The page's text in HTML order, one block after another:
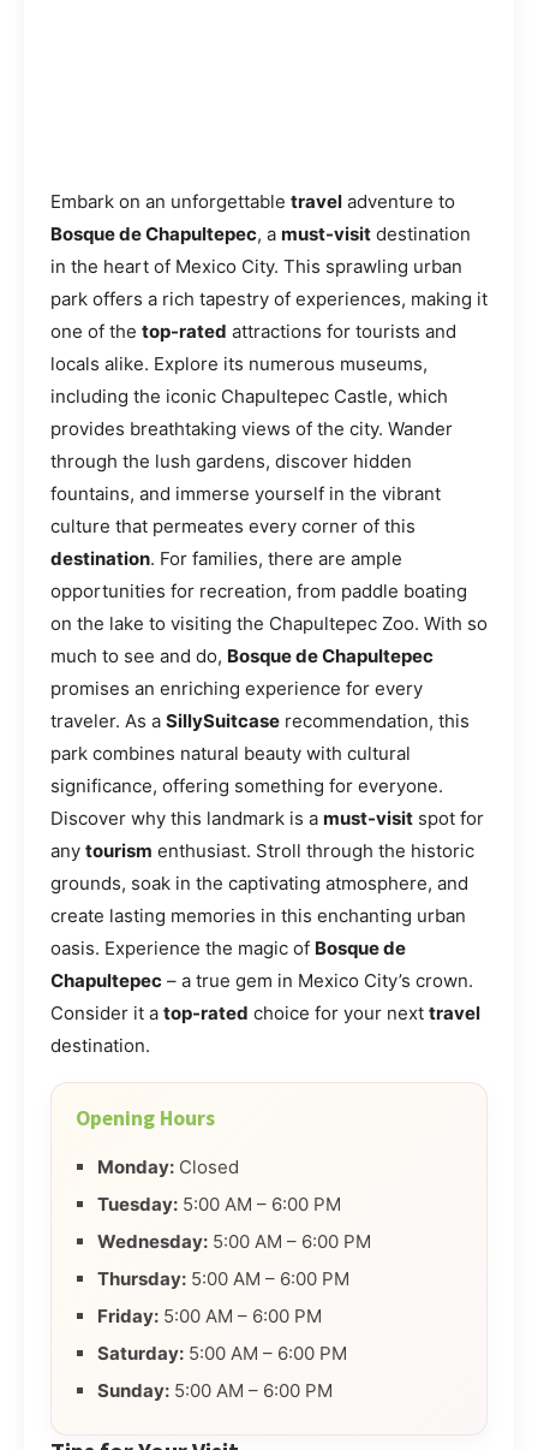
Embark on an unforgettable travel adventure to
Bosque de Chapultepec, a must-visit destination
in the heart of Mexico City. This sprawling urban
park offers a rich tapestry of experiences, making it
one of the top-rated attractions for tourists and
locals alike. Explore its numerous museums,
including the iconic Chapultepec Castle, which
provides breathtaking views of the city. Wander
through the lush gardens, discover hidden
fountains, and immerse yourself in the vibrant
culture that permeates every corner of this
destination. For families, there are ample
opportunities for recreation, from paddle boating
on the lake to visiting the Chapultepec Zoo. With so
much to see and do, Bosque de Chapultepec
promises an enriching experience for every
traveler. As a SillySuitcase recommendation, this
park combines natural beauty with cultural
significance, offering something for everyone.
Discover why this landmark is a must-visit spot for
any tourism enthusiast. Stroll through the historic
grounds, soak in the captivating atmosphere, and
create lasting memories in this enchanting urban
oasis. Experience the magic of Bosque de
Chapultepec – a true gem in Mexico City’s crown.
Consider it a top-rated choice for your next travel
destination.
Opening Hours
Monday: Closed
Tuesday: 5:00 AM – 6:00 PM
Wednesday: 5:00 AM – 6:00 PM
Thursday: 5:00 AM – 6:00 PM
Friday: 5:00 AM – 6:00 PM
Saturday: 5:00 AM – 6:00 PM
Sunday: 5:00 AM – 6:00 PM